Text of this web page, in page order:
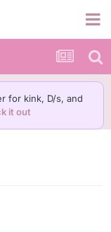
for kink, D/s, and
it out